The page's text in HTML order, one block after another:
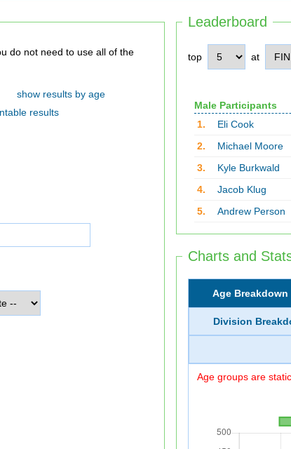
Leaderboard
top at
Male Participants
1.
Eli Cook
2.
Michael Moore
3.
Kyle Burkwald
4.
Jacob Klug
5.
Andrew Person
Charts and
Age Breakdown
Division
Age groups are
show results by age
results